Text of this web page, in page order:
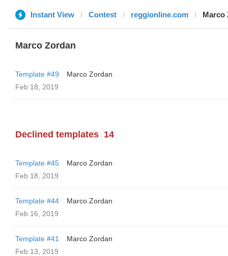
Instant View Contest reggionline.com Marco
Marco Zordan
Template #49
Marco Zordan
Feb 18, 2019
Declined templates 14
Template #45
Marco Zordan
Feb 18, 2019
Template #44
Marco Zordan
Feb 16, 2019
Template #41
Marco Zordan
Feb 13, 2019